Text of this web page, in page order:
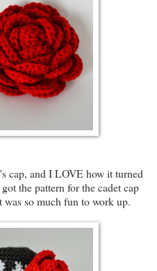
cap, and I LOVE how it turned
the pattern for the cadet cap
so much fun to work up.